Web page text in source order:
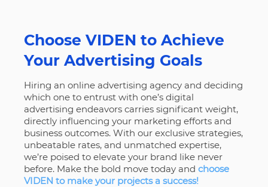
Choose VIDEN to Achieve
Your Advertising Goals
Hiring an online advertising agency and deciding
which one to entrust with one’s digital
advertising endeavors carries significant weight,
directly influencing your marketing efforts and
business outcomes. With our exclusive strategies,
unbeatable rates, and unmatched expertise,
we’re poised to elevate your brand like never
before. Make the bold move today and choose
VIDEN to make your projects a success!